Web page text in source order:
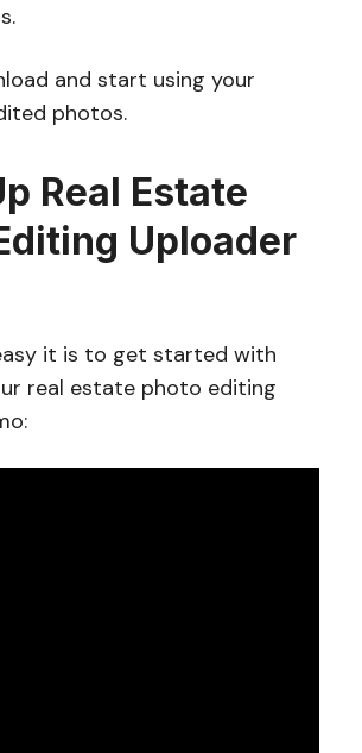
and start using your
photos.
Real Estate
Uploader
it is to get started with
real estate photo editing